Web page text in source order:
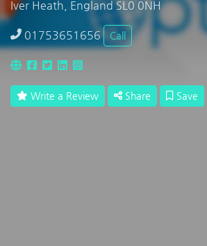
Iver Heath, England SL0 0NH
01753651656 Call
Write a Review Share Save